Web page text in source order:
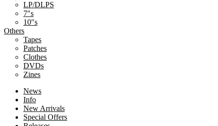
LP/DLPS
7″s
10″s
Others
Tapes
Patches
Clothes
DVDs
Zines
News
Info
New Arrivals
Special Offers